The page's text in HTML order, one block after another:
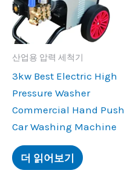
산업용 압력 세척기
3kw Best Electric High
Pressure Washer
Commercial Hand Push
Car Washing Machine
더 읽어보기